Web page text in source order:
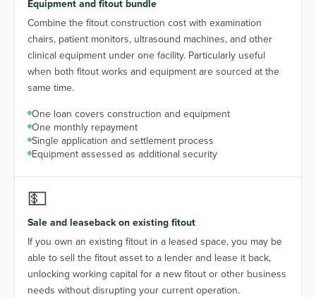
Equipment and fitout bundle
Combine the fitout construction cost with examination
chairs, patient monitors, ultrasound machines, and other
clinical equipment under one facility. Particularly useful
when both fitout works and equipment are sourced at the
same time.
One loan covers construction and equipment
One monthly repayment
Single application and settlement process
Equipment assessed as additional security
💵
Sale and leaseback on existing fitout
If you own an existing fitout in a leased space, you may be
able to sell the fitout asset to a lender and lease it back,
unlocking working capital for a new fitout or other business
needs without disrupting your current operation.